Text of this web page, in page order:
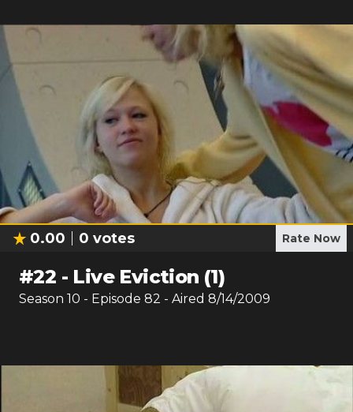
0.00 0 votes Rate Now
#22 - Live Eviction (1)
Season 10 - Episode 82 - Aired 8/14/2009